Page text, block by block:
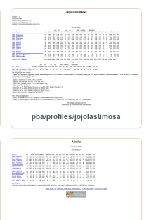
pba/profiles/jojolastimosa